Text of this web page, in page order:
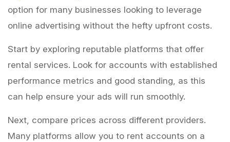
option for many businesses looking to leverage
online advertising without the hefty upfront costs.
Start by exploring reputable platforms that offer
rental services. Look for accounts with established
performance metrics and good standing, as this
can help ensure your ads will run smoothly.
Next, compare prices across different providers.
Many platforms allow you to rent accounts on a